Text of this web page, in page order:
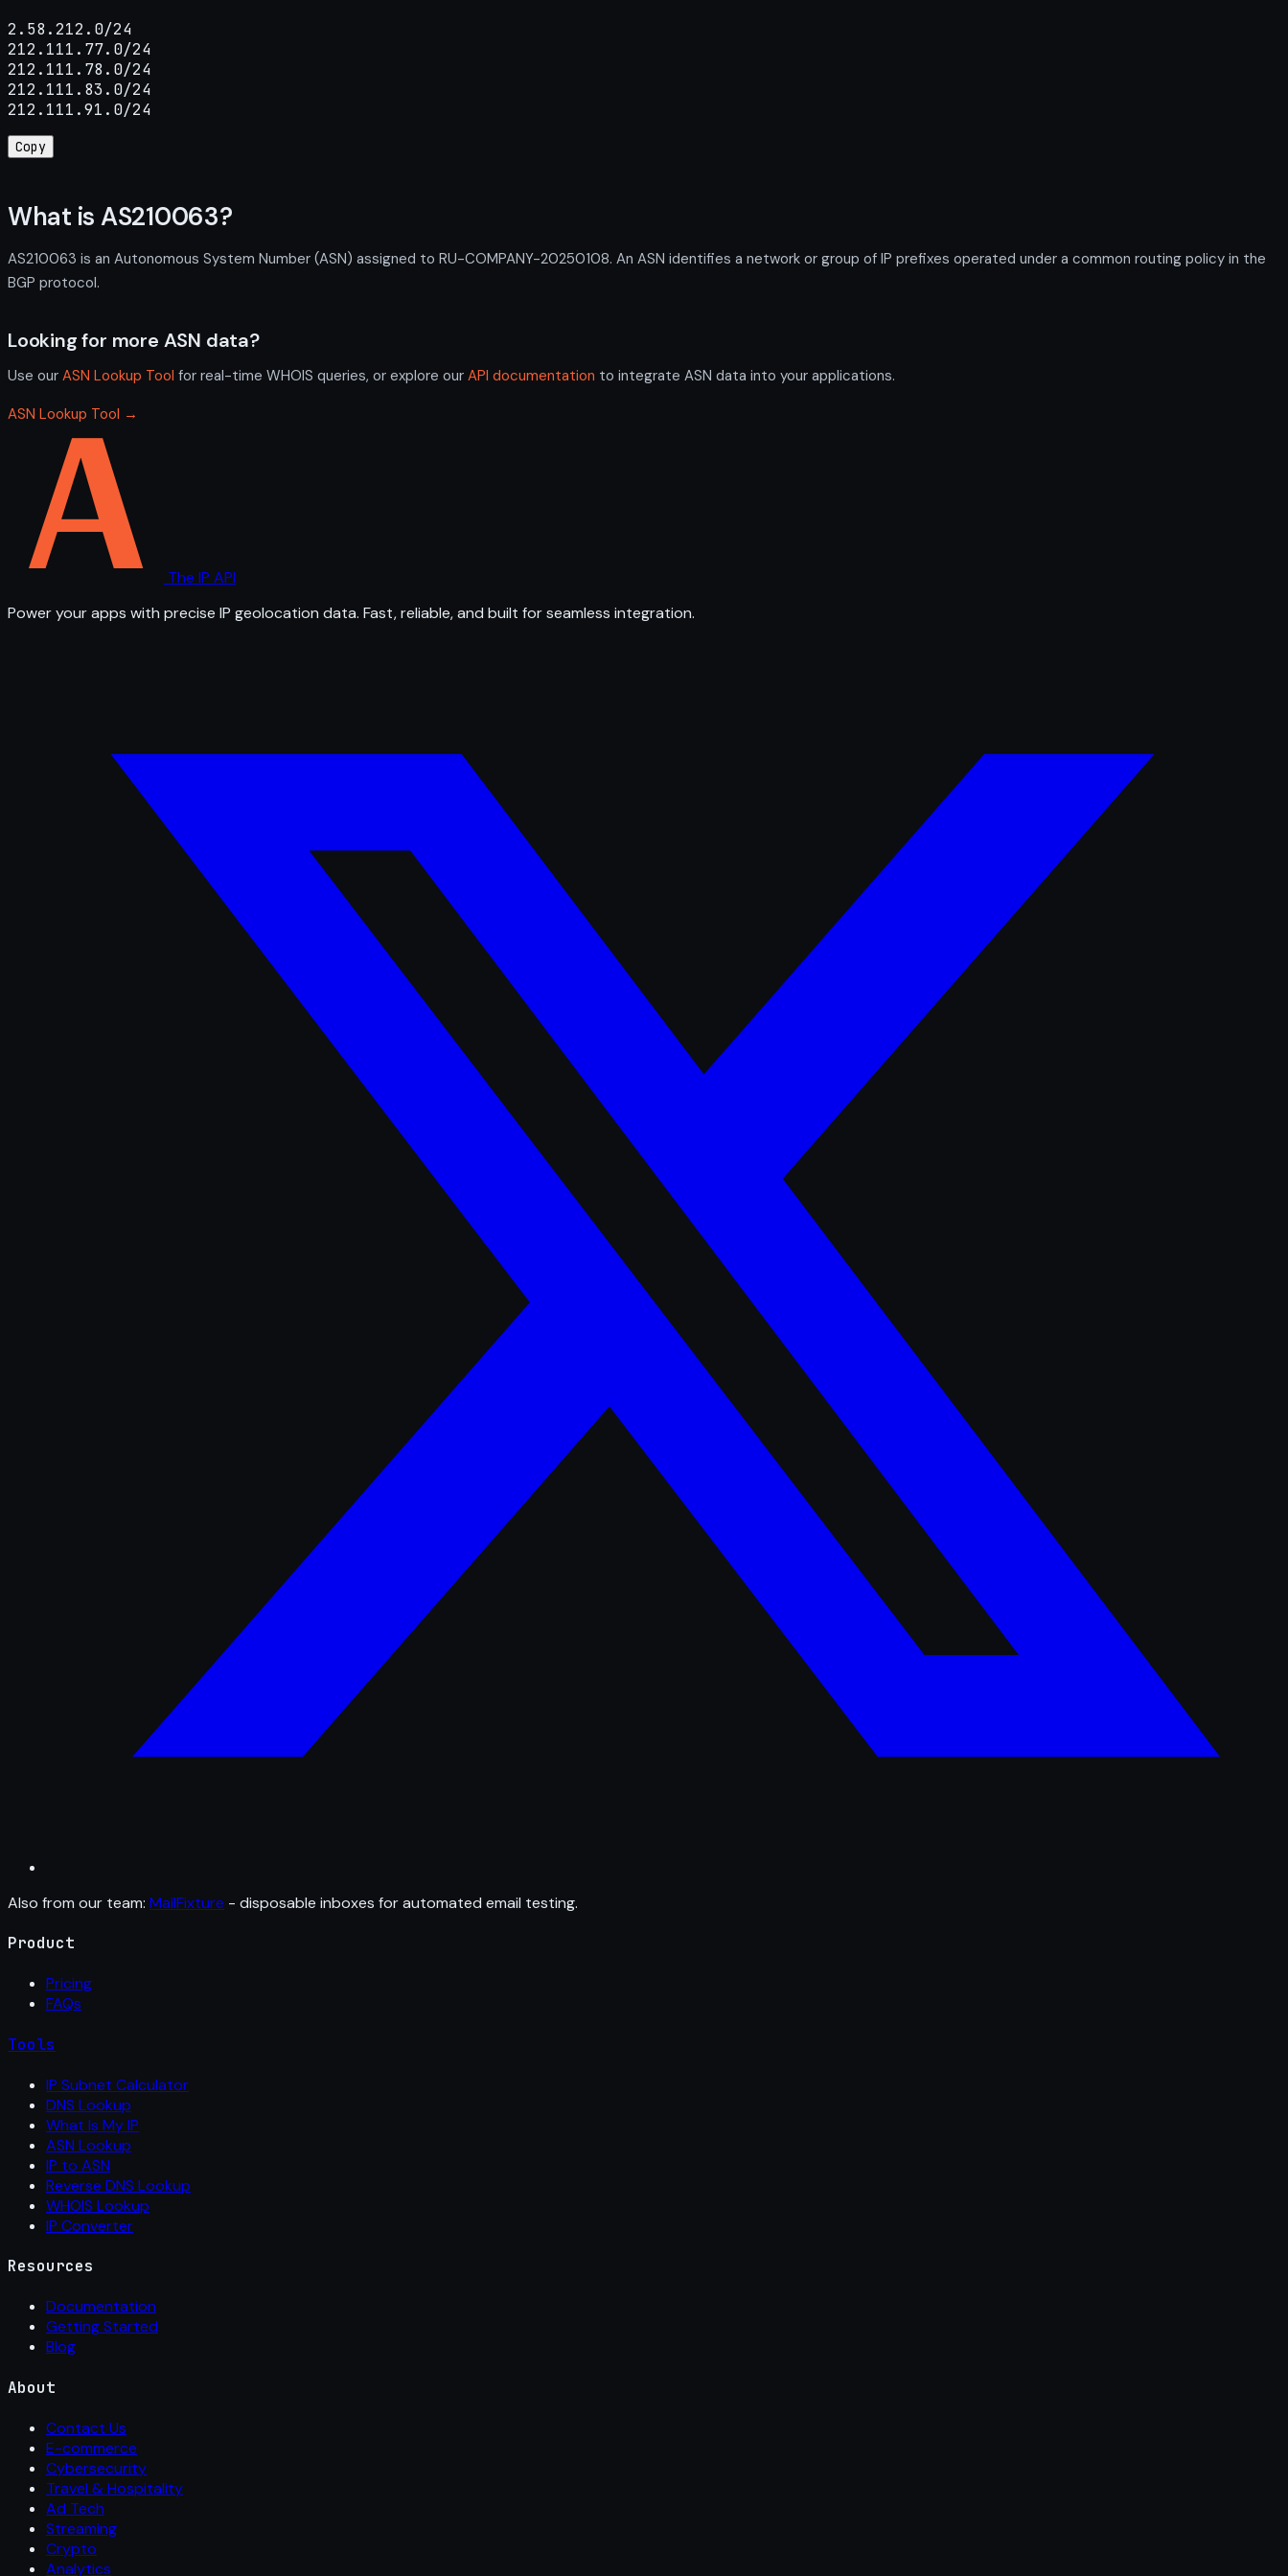
2.58.212.0/24
212.111.77.0/24
212.111.78.0/24
212.111.83.0/24
212.111.91.0/24
Copy
What is AS210063?
AS210063 is an Autonomous System Number (ASN) assigned to RU-COMPANY-20250108. An ASN identifies a network or group of IP prefixes operated under a common routing policy in the
BGP protocol.
Looking for more ASN data?
Use our ASN Lookup Tool for real-time WHOIS queries, or explore our API documentation to integrate ASN data into your applications.
ASN Lookup Tool →
The IP API
Power your apps with precise IP geolocation data. Fast, reliable, and built for seamless integration.
Also from our team: MailFixture - disposable inboxes for automated email testing.
Product
Pricing
FAQs
Tools
IP Subnet Calculator
DNS Lookup
What Is My IP
ASN Lookup
IP to ASN
Reverse DNS Lookup
WHOIS Lookup
IP Converter
Resources
Documentation
Getting Started
Blog
About
Contact Us
E-commerce
Cybersecurity
Travel & Hospitality
Ad Tech
Streaming
Crypto
Analytics